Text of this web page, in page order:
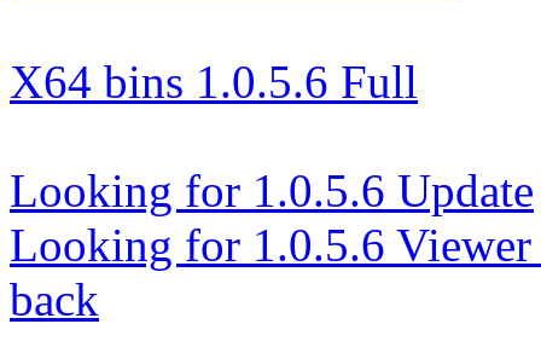
X64 bins 1.0.5.6 Full
Looking for 1.0.5.6 Update
Looking for 1.0.5.6
back